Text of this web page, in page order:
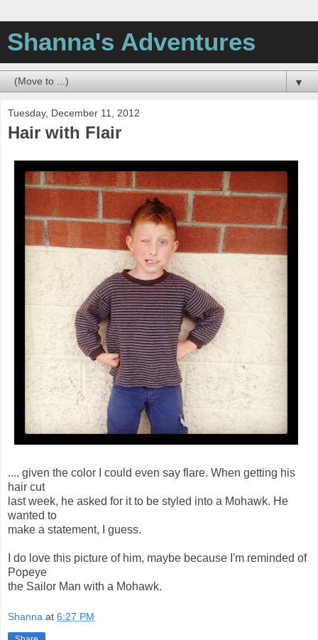
Shanna's Adventures
▼
Tuesday, December 11, 2012
Hair with Flair
.... given the color I could even say flare. When getting his
hair cut
last week, he asked for it to be styled into a Mohawk. He
wanted to
make a statement, I guess.
I do love this picture of him, maybe because I'm reminded of
Popeye
the Sailor Man with a Mohawk.
Shanna at 6:27 PM